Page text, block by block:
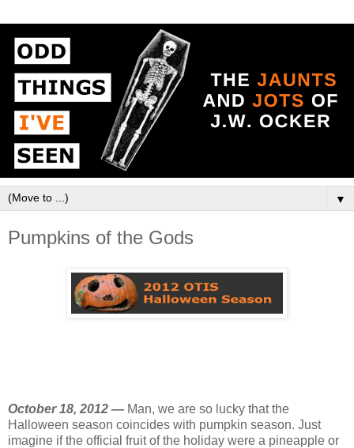
▼
Pumpkins of the Gods
October 18, 2012 — Man, we are so lucky that the
Halloween season coincides with pumpkin season. Just
imagine if the official fruit of the holiday were a pineapple or